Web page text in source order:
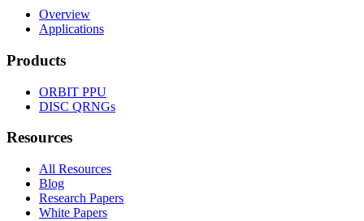
Overview
Applications
Products
ORBIT PPU
DISC QRNGs
Resources
All Resources
Blog
Research Papers
White Papers